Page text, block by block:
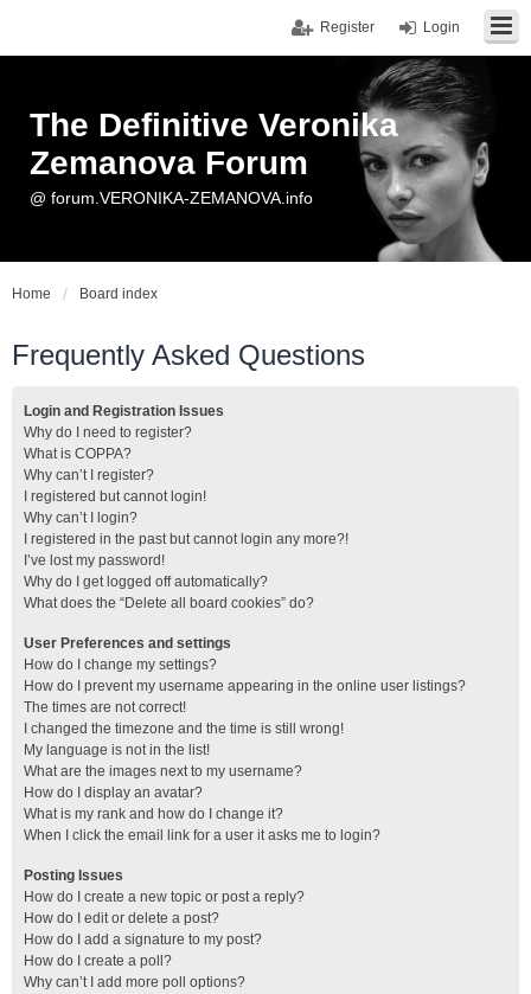
Login
Register
The Definitive Veronika
Zemanova Forum
@ forum.VERONIKA-ZEMANOVA.info
Home Board index
Frequently Asked Questions
Login and Registration Issues
Why do I need to register?
What is COPPA?
Why can’t I register?
I registered but cannot login!
Why can’t I login?
I registered in the past but cannot login any more?!
I’ve lost my password!
Why do I get logged off automatically?
What does the “Delete all board cookies” do?
User Preferences and settings
How do I change my settings?
How do I prevent my username appearing in the online user listings?
The times are not correct!
I changed the timezone and the time is still wrong!
My language is not in the list!
What are the images next to my username?
How do I display an avatar?
What is my rank and how do I change it?
When I click the email link for a user it asks me to login?
Posting Issues
How do I create a new topic or post a reply?
How do I edit or delete a post?
How do I add a signature to my post?
How do I create a poll?
Why can’t I add more poll options?